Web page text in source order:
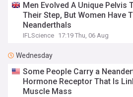
Men Evolved A Unique Pelvis
Their Step, But Women Have
Neanderthals
IFLScience 17:19 Thu, 06 Aug
Wednesday
Some People Carry a
Hormone Receptor That Is
Muscle Mass